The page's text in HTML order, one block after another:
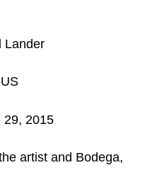
Lander
29, 2015
artist and Bodega,